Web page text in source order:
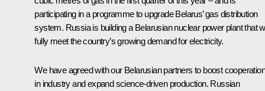
participating in a programme to upgrade Belarus’ gas distribution
system. Russia is building a Belarusian nuclear power plant that
fully meet the country’s growing demand for electricity.
We have agreed with our Belarusian partners to boost cooperation
in industry and expand science-driven production. Russian